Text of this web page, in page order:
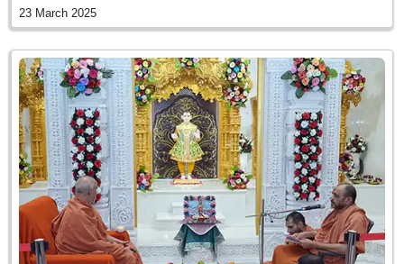
23 March 2025